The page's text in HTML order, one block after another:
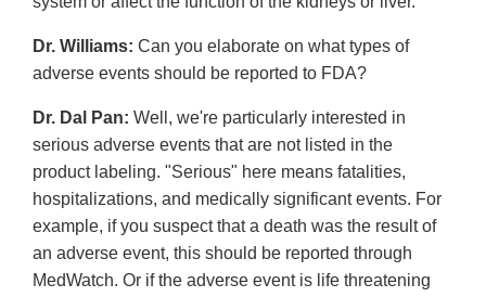
Dr. Williams: Can you elaborate on what types of
adverse events should be reported to FDA?
Dr. Dal Pan: Well, we're particularly interested in
serious adverse events that are not listed in the
product labeling. "Serious" here means fatalities,
hospitalizations, and medically significant events. For
example, if you suspect that a death was the result of
an adverse event, this should be reported through
MedWatch. Or if the adverse event is life threatening